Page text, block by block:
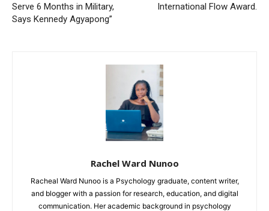
Serve 6 Months in Military,
Says Kennedy Agyapong”
International Flow Award.
Rachel Ward Nunoo
Racheal Ward Nunoo is a Psychology graduate, content writer,
and blogger with a passion for research, education, and digital
communication. Her academic background in psychology